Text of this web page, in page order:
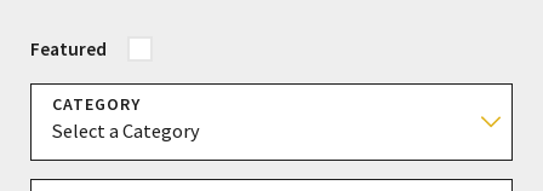
Featured
CATEGORY